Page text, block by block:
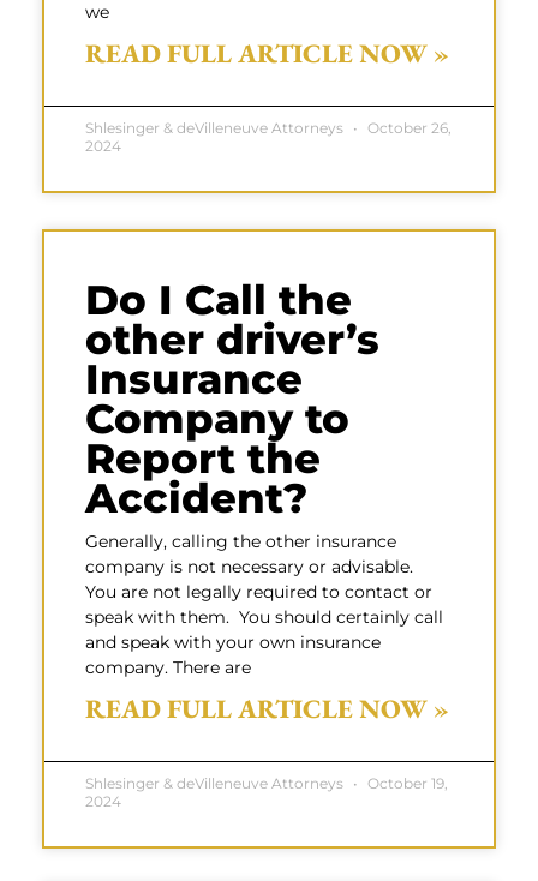
we
READ FULL ARTICLE NOW »
Shlesinger & deVilleneuve Attorneys
October 26,
2024
Do I Call the
other driver’s
Insurance
Company to
Report the
Accident?
Generally, calling the other insurance
company is not necessary or advisable.
You are not legally required to contact or
speak with them. You should certainly call
and speak with your own insurance
company. There are
READ FULL ARTICLE NOW »
Shlesinger & deVilleneuve Attorneys
October 19,
2024